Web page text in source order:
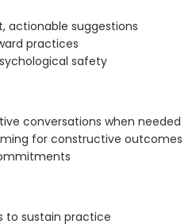
actionable suggestions
practices
safety
conversations when needed
for constructive outcomes
to sustain practice